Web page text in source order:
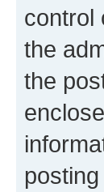
control
the
the